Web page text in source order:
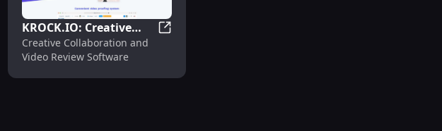
KROCK.IO: Creative
Collaboration & Video
Review Software
Solution
Creative Collaboration and
Video Review Software